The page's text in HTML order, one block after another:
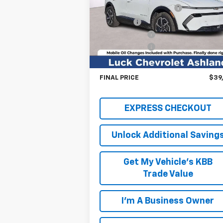
Price Drop
VIN:3GN7DNRP4TS102423Stock:L264850
Model:1MB48
Luck OnPoint Discount -
Luck Price
Customer Cash
-
TOTAL SAVINGS
FINAL PRICE
EXPRESS CHECKOUT
Unlock Additional
Get My Vehicle's KBB
Trade Value
I'm A Business Owner